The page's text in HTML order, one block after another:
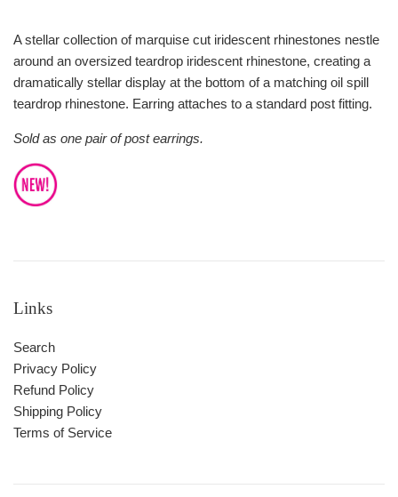
A stellar collection of marquise cut iridescent rhinestones nestle
around an oversized teardrop iridescent rhinestone, creating a
dramatically stellar display at the bottom of a matching oil spill
teardrop rhinestone. Earring attaches to a standard post fitting.
Sold as one pair of post earrings.
Links
Search
Privacy Policy
Refund Policy
Shipping Policy
Terms of Service